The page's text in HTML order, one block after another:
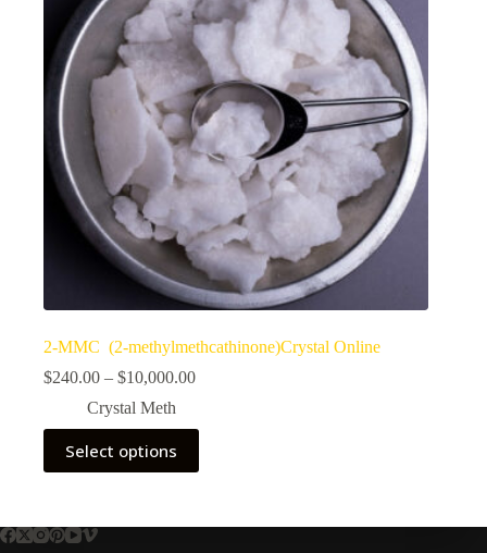
2-MMC (2-methylmethcathinone)Crystal Online
$240.00 – $10,000.00Price
through
Crystal Meth
Select options
This
product
has
The